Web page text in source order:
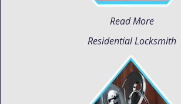
Read More
Residential Locksmith